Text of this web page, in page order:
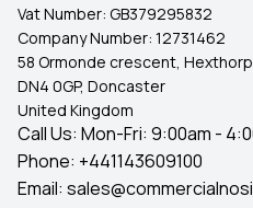
Vat Number: GB379295832
Company Number: 12731462
58 Ormonde crescent,
DN4 0GP, Doncaster
United Kingdom
Call Us: Mon-Fri: 9:00am -
Phone: +441143609100
Email: